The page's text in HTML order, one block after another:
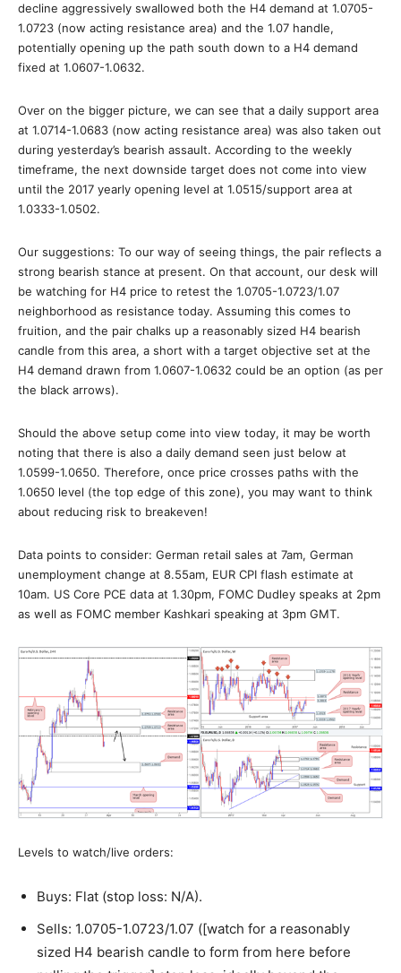
decline aggressively swallowed both the H4 demand at 1.0705-
1.0723 (now acting resistance area) and the 1.07 handle,
potentially opening up the path south down to a H4 demand
fixed at 1.0607-1.0632.
Over on the bigger picture, we can see that a daily support area
at 1.0714-1.0683 (now acting resistance area) was also taken out
during yesterday’s bearish assault. According to the weekly
timeframe, the next downside target does not come into view
until the 2017 yearly opening level at 1.0515/support area at
1.0333-1.0502.
Our suggestions: To our way of seeing things, the pair reflects a
strong bearish stance at present. On that account, our desk will
be watching for H4 price to retest the 1.0705-1.0723/1.07
neighborhood as resistance today. Assuming this comes to
fruition, and the pair chalks up a reasonably sized H4 bearish
candle from this area, a short with a target objective set at the
H4 demand drawn from 1.0607-1.0632 could be an option (as per
the black arrows).
Should the above setup come into view today, it may be worth
noting that there is also a daily demand seen just below at
1.0599-1.0650. Therefore, once price crosses paths with the
1.0650 level (the top edge of this zone), you may want to think
about reducing risk to breakeven!
Data points to consider: German retail sales at 7am, German
unemployment change at 8.55am, EUR CPI flash estimate at
10am. US Core PCE data at 1.30pm, FOMC Dudley speaks at 2pm
as well as FOMC member Kashkari speaking at 3pm GMT.
Levels to watch/live orders:
Buys: Flat (stop loss: N/A).
Sells: 1.0705-1.0723/1.07 ([watch for a reasonably
sized H4 bearish candle to form from here before